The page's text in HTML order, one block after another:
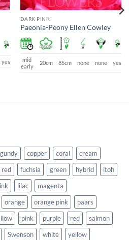
yes
DARK PINK
Paeonia-Peony Ellen Cowley
mid
early
20cm 85cm none none yes
copper coral
cream
red fuchsia green hybrid
itoh
lilac
magenta
orange orange pink
paars
pink purple red
salmon
Swenson white yellow